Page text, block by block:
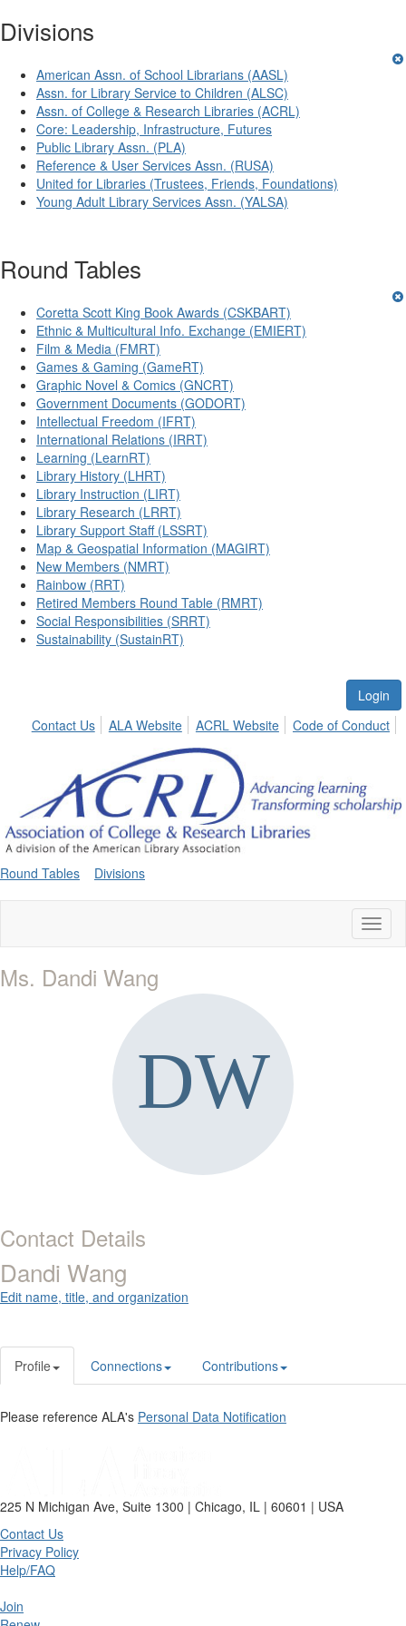
Divisions
American Assn. of School Librarians (AASL)
Assn. for Library Service to Children (ALSC)
Assn. of College & Research Libraries (ACRL)
Core: Leadership, Infrastructure, Futures
Public Library Assn. (PLA)
Reference & User Services Assn. (RUSA)
United for Libraries (Trustees, Friends, Foundations)
Young Adult Library Services Assn. (YALSA)
Round Tables
Coretta Scott King Book Awards (CSKBART)
Ethnic & Multicultural Info. Exchange (EMIERT)
Film & Media (FMRT)
Games & Gaming (GameRT)
Graphic Novel & Comics (GNCRT)
Government Documents (GODORT)
Intellectual Freedom (IFRT)
International Relations (IRRT)
Learning (LearnRT)
Library History (LHRT)
Library Instruction (LIRT)
Library Research (LRRT)
Library Support Staff (LSSRT)
Map & Geospatial Information (MAGIRT)
New Members (NMRT)
Rainbow (RRT)
Retired Members Round Table (RMRT)
Social Responsibilities (SRRT)
Sustainability (SustainRT)
Login
Contact Us
ALA Website ACRL Website Code of Conduct
Round Tables Divisions
Ms. Dandi Wang
Contact Details
Dandi Wang
Edit name, title, and organization
Profile Connections Contributions
Please reference ALA's Personal Data Notification
225 N Michigan Ave, Suite 1300 | Chicago, IL | 60601 | USA
Contact Us
Privacy Policy
Help/FAQ
Join